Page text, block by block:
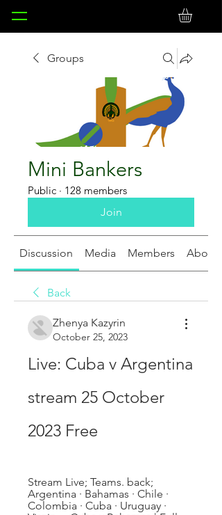
Groups
Mini Bankers
Public · 128 members
Join
Discussion Media Members About
Back
Zhenya Kazyrin
October 25, 2023
Live: Cuba v Argentina
stream 25 October
2023 Free
Stream Live; Teams. back;
Argentina · Bahamas · Chile ·
Colombia · Cuba · Uruguay ·